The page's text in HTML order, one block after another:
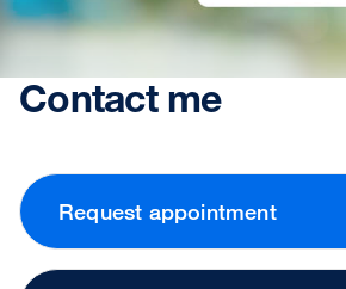
Contact me
Request appointment